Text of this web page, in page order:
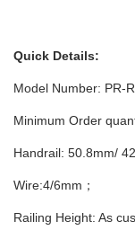
Quick Details:
Model Number: PR-
Minimum Order
Handrail: 50.8mm/
Wire:4/6mm；
Railing Height: As